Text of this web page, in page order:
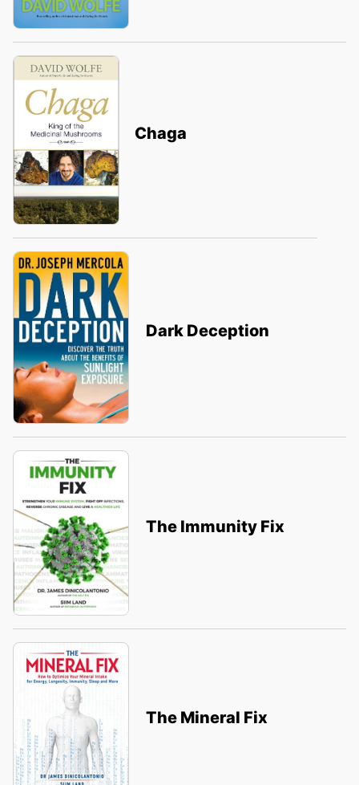
Chaga
Dark Deception
The Immunity Fix
The Mineral Fix